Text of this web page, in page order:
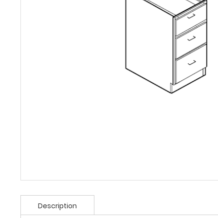
Description